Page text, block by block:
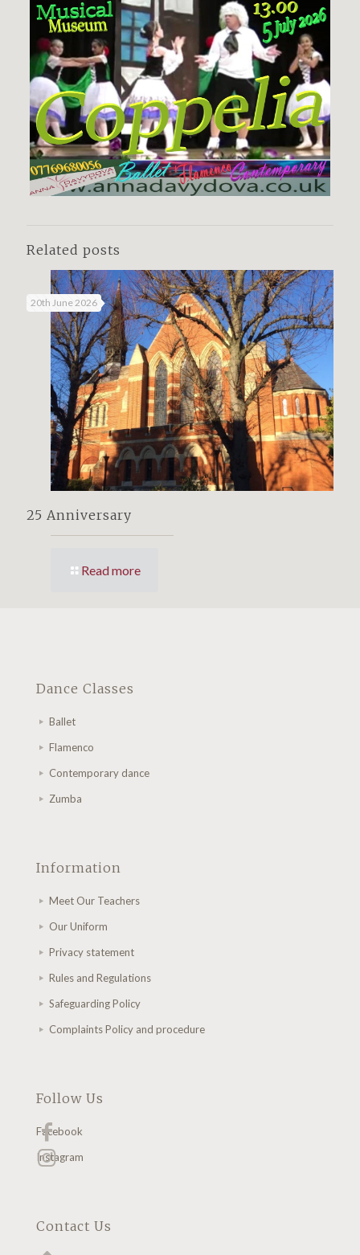
Related posts
20th June 2026
25 Anniversary
Read more
Dance Classes
Ballet
Flamenco
Contemporary dance
Zumba
Information
Meet Our Teachers
Our Uniform
Privacy statement
Rules and Regulations
Safeguarding Policy
Complaints Policy and procedure
Follow Us
Facebook
Instagram
Contact Us